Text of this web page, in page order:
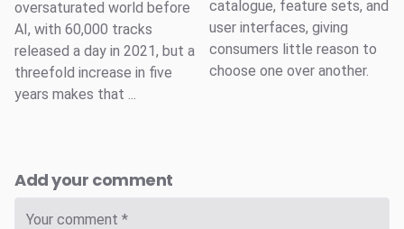
oversaturated world before
AI, with 60,000 tracks
released a day in 2021, but a
threefold increase in five
years makes that ...
catalogue, feature sets, and
user interfaces, giving
consumers little reason to
choose one over another.
Add your comment